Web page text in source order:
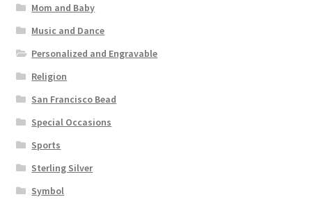
Mom and Baby
Music and Dance
Personalized and Engravable
Religion
San Francisco Bead
Special Occasions
Sports
Sterling Silver
Symbol